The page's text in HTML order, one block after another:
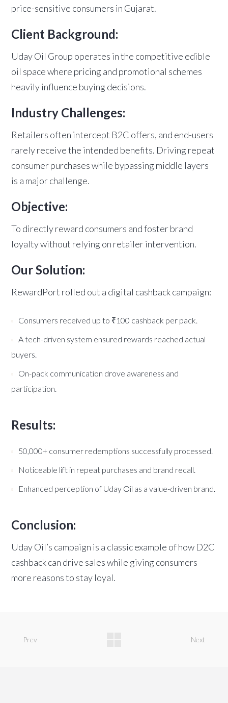
price-sensitive consumers in Gujarat.
Client Background:
Uday Oil Group operates in the competitive edible
oil space where pricing and promotional schemes
heavily influence buying decisions.
Industry Challenges:
Retailers often intercept B2C offers, and end-users
rarely receive the intended benefits. Driving repeat
consumer purchases while bypassing middle layers
is a major challenge.
Objective:
To directly reward consumers and foster brand
loyalty without relying on retailer intervention.
Our Solution:
RewardPort rolled out a digital cashback campaign:
Consumers received up to ₹100 cashback per pack.
A tech-driven system ensured rewards reached actual
buyers.
On-pack communication drove awareness and
participation.
Results:
50,000+ consumer redemptions successfully processed.
Noticeable lift in repeat purchases and brand recall.
Enhanced perception of Uday Oil as a value-driven brand.
Conclusion:
Uday Oil’s campaign is a classic example of how D2C
cashback can drive sales while giving consumers
more reasons to stay loyal.
Prev Next